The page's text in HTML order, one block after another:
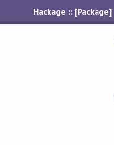
Hackage :: [Package]